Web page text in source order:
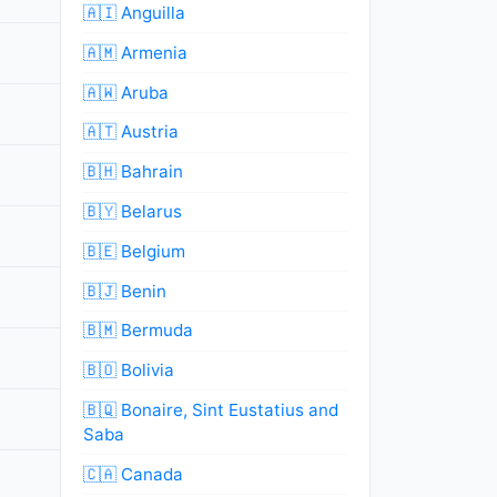
🇦🇮 Anguilla
🇦🇲 Armenia
🇦🇼 Aruba
🇦🇹 Austria
🇧🇭 Bahrain
🇧🇾 Belarus
🇧🇪 Belgium
🇧🇯 Benin
🇧🇲 Bermuda
🇧🇴 Bolivia
🇧🇶 Bonaire, Sint Eustatius and
Saba
🇨🇦 Canada